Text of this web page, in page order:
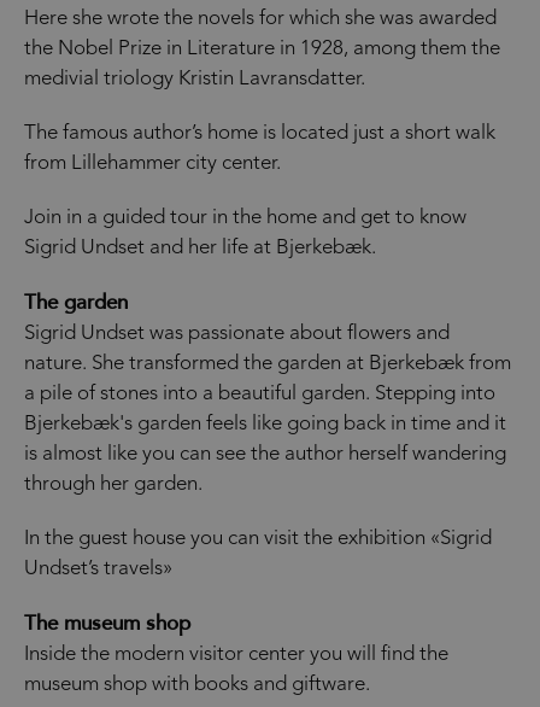
Here she wrote the novels for which she was awarded
the Nobel Prize in Literature in 1928, among them the
medivial triology Kristin Lavransdatter.
The famous author’s home is located just a short walk
from Lillehammer city center.
Join in a guided tour in the home and get to know
Sigrid Undset and her life at Bjerkebæk.
The garden
Sigrid Undset was passionate about flowers and
nature. She transformed the garden at Bjerkebæk from
a pile of stones into a beautiful garden. Stepping into
Bjerkebæk's garden feels like going back in time and it
is almost like you can see the author herself wandering
through her garden.
In the guest house you can visit the exhibition «Sigrid
Undset’s travels»
The museum shop
Inside the modern visitor center you will find the
museum shop with books and giftware.